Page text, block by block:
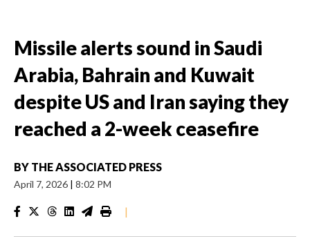
Missile alerts sound in Saudi
Arabia, Bahrain and Kuwait
despite US and Iran saying they
reached a 2-week ceasefire
BY THE ASSOCIATED PRESS
April 7, 2026 | 8:02 PM
|